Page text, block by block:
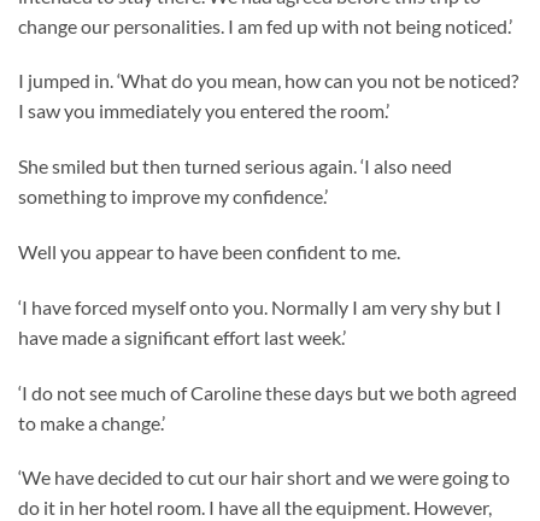
change our personalities. I am fed up with not being noticed.’
I jumped in. ‘What do you mean, how can you not be noticed?
I saw you immediately you entered the room.’
She smiled but then turned serious again. ‘I also need
something to improve my confidence.’
Well you appear to have been confident to me.
‘I have forced myself onto you. Normally I am very shy but I
have made a significant effort last week.’
‘I do not see much of Caroline these days but we both agreed
to make a change.’
‘We have decided to cut our hair short and we were going to
do it in her hotel room. I have all the equipment. However,